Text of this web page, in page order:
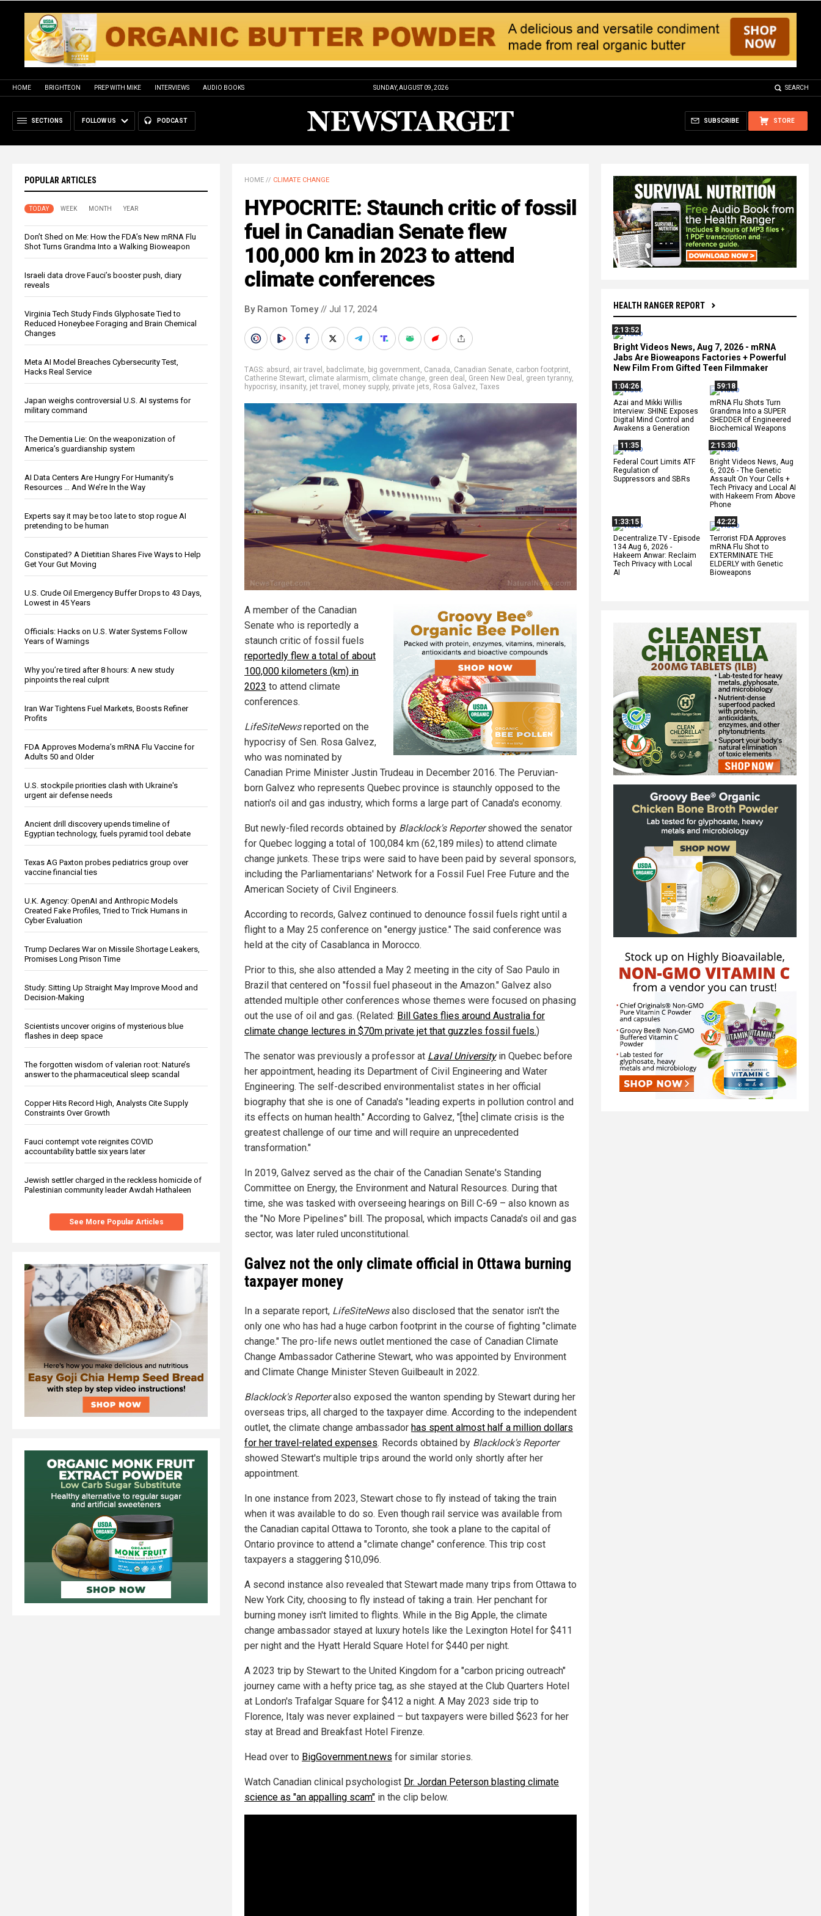
HOME BRIGHTEON PREP WITH MIKE INTERVIEWS AUDIO BOOKS SUNDAY, AUGUST 09, 2026 SEARCH
SECTIONS FOLLOW US PODCAST STORE
SUBSCRIBE
POPULAR ARTICLES
TODAY WEEK MONTH YEAR
Don’t Shed on Me: How the FDA’s New mRNA Flu
Shot Turns Grandma Into a Walking Bioweapon
Israeli data drove Fauci’s booster push, diary
reveals
Virginia Tech Study Finds Glyphosate Tied to
Reduced Honeybee Foraging and Brain Chemical
Changes
Meta AI Model Breaches Cybersecurity Test,
Hacks Real Service
Japan weighs controversial U.S. AI systems for
military command
The Dementia Lie: On the weaponization of
America’s guardianship system
AI Data Centers Are Hungry For Humanity’s
Resources … And We’re In the Way
Experts say it may be too late to stop rogue AI
pretending to be human
Constipated? A Dietitian Shares Five Ways to Help
Get Your Gut Moving
U.S. Crude Oil Emergency Buffer Drops to 43 Days,
Lowest in 45 Years
Officials: Hacks on U.S. Water Systems Follow
Years of Warnings
Why you’re tired after 8 hours: A new study
pinpoints the real culprit
Iran War Tightens Fuel Markets, Boosts Refiner
Profits
FDA Approves Moderna’s mRNA Flu Vaccine for
Adults 50 and Older
U.S. stockpile priorities clash with Ukraine's
urgent air defense needs
Ancient drill discovery upends timeline of
Egyptian technology, fuels pyramid tool debate
Texas AG Paxton probes pediatrics group over
vaccine financial ties
U.K. Agency: OpenAI and Anthropic Models
Created Fake Profiles, Tried to Trick Humans in
Cyber Evaluation
Trump Declares War on Missile Shortage Leakers,
Promises Long Prison Time
Study: Sitting Up Straight May Improve Mood and
Decision-Making
Scientists uncover origins of mysterious blue
flashes in deep space
The forgotten wisdom of valerian root: Nature’s
answer to the pharmaceutical sleep scandal
Copper Hits Record High, Analysts Cite Supply
Constraints Over Growth
Fauci contempt vote reignites COVID
accountability battle six years later
Jewish settler charged in the reckless homicide of
Palestinian community leader Awdah Hathaleen
See More Popular Articles
HEALTH RANGER REPORT
2:13:52
Bright Videos News, Aug 7, 2026 - mRNA
Jabs Are Bioweapons Factories + Powerful
New Film From Gifted Teen Filmmaker
1:04:26
Azai and Mikki Willis
Interview: SHINE Exposes
Digital Mind Control and
Awakens a Generation
59:18
mRNA Flu Shots Turn
Grandma Into a SUPER
SHEDDER of Engineered
Biochemical Weapons
11:35
Federal Court Limits ATF
Regulation of
Suppressors and SBRs
2:15:30
Bright Videos News, Aug
6, 2026 - The Genetic
Assault On Your Cells +
Tech Privacy and Local AI
with Hakeem From Above
Phone
1:33:15
Decentralize.TV - Episode
134 Aug 6, 2026 -
Hakeem Anwar: Reclaim
Tech Privacy with Local
AI
42:22
Terrorist FDA Approves
mRNA Flu Shot to
EXTERMINATE THE
ELDERLY with Genetic
Bioweapons
HOME // CLIMATE CHANGE
HYPOCRITE: Staunch critic of fossil
fuel in Canadian Senate flew
100,000 km in 2023 to attend
climate conferences
By Ramon Tomey// Jul 17, 2024
TAGS: absurd , air travel , badclimate, big government, Canada, Canadian Senate, carbon footprint,
Catherine Stewart, climate alarmism, climate change, green deal , Green New Deal , green tyranny,
hypocrisy, insanity, jet travel , money supply, private jets, Rosa Galvez, Taxes
A member of the Canadian
Senate who is reportedly a
staunch critic of fossil fuels
reportedly flew a total of about
100,000 kilometers (km) in
2023 to attend climate
conferences.
LifeSiteNewsreported on the
hypocrisy of Sen. Rosa Galvez,
who was nominated by
Canadian Prime Minister Justin Trudeau in December 2016. The Peruvian-
born Galvez who represents Quebec province is staunchly opposed to the
nation's oil and gas industry, which forms a large part of Canada's economy.
But newly-filed records obtained by Blacklock's Reportershowed the senator
for Quebec logging a total of 100,084 km (62,189 miles) to attend climate
change junkets. These trips were said to have been paid by several sponsors,
including the Parliamentarians' Network for a Fossil Fuel Free Future and the
American Society of Civil Engineers.
According to records, Galvez continued to denounce fossil fuels right until a
flight to a May 25 conference on "energy justice." The said conference was
held at the city of Casablanca in Morocco.
Prior to this, she also attended a May 2 meeting in the city of Sao Paulo in
Brazil that centered on "fossil fuel phaseout in the Amazon." Galvez also
attended multiple other conferences whose themes were focused on phasing
out the use of oil and gas. (Related: Bill Gates flies around Australia for
climate change lectures in $70m private jet that guzzles fossil fuels.)
The senator was previously a professor at Laval Universityin Quebec before
her appointment, heading its Department of Civil Engineering and Water
Engineering. The self-described environmentalist states in her official
biography that she is one of Canada's "leading experts in pollution control and
its effects on human health." According to Galvez, "[the] climate crisis is the
greatest challenge of our time and will require an unprecedented
transformation."
In 2019, Galvez served as the chair of the Canadian Senate's Standing
Committee on Energy, the Environment and Natural Resources. During that
time, she was tasked with overseeing hearings on Bill C-69 – also known as
the "No More Pipelines" bill. The proposal, which impacts Canada's oil and gas
sector, was later ruled unconstitutional.
Galvez not the only climate official in Ottawa burning
taxpayer money
In a separate report, LifeSiteNewsalso disclosed that the senator isn't the
only one who has had a huge carbon footprint in the course of fighting "climate
change." The pro-life news outlet mentioned the case of Canadian Climate
Change Ambassador Catherine Stewart, who was appointed by Environment
and Climate Change Minister Steven Guilbeault in 2022.
Blacklock's Reporteralso exposed the wanton spending by Stewart during her
overseas trips, all charged to the taxpayer dime. According to the independent
outlet, the climate change ambassador has spent almost half a million dollars
for her travel-related expenses. Records obtained by Blacklock's Reporter
showed Stewart's multiple trips around the world only shortly after her
appointment.
In one instance from 2023, Stewart chose to fly instead of taking the train
when it was available to do so. Even though rail service was available from
the Canadian capital Ottawa to Toronto, she took a plane to the capital of
Ontario province to attend a "climate change" conference. This trip cost
taxpayers a staggering $10,096.
A second instance also revealed that Stewart made many trips from Ottawa to
New York City, choosing to fly instead of taking a train. Her penchant for
burning money isn't limited to flights. While in the Big Apple, the climate
change ambassador stayed at luxury hotels like the Lexington Hotel for $411
per night and the Hyatt Herald Square Hotel for $440 per night.
A 2023 trip by Stewart to the United Kingdom for a "carbon pricing outreach"
journey came with a hefty price tag, as she stayed at the Club Quarters Hotel
at London's Trafalgar Square for $412 a night. A May 2023 side trip to
Florence, Italy was never explained – but taxpayers were billed $623 for her
stay at Bread and Breakfast Hotel Firenze.
Head over to BigGovernment.news for similar stories.
Watch Canadian clinical psychologist Dr. Jordan Peterson blasting climate
science as "an appalling scam" in the clip below.